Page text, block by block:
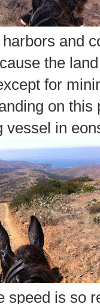
and
the
for
on this
vessel in
speed is so